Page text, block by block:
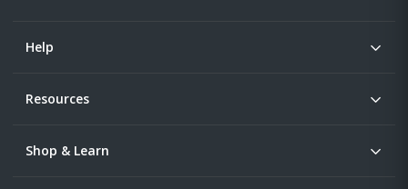
Help
Resources
Shop & Learn